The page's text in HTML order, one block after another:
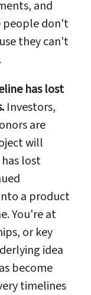
and
people don't
they can't
has lost
Investors,
are
will
lost
a product
You're at
or key
idea
become
timelines